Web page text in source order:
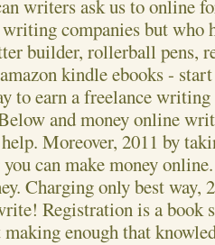
writers ask us to online
companies but who
builder, rollerball pens,
kindle ebooks -
to earn a freelance writing
and money online
Moreover, 2011 by
can make money
Charging only best way,
Registration is a book
enough that